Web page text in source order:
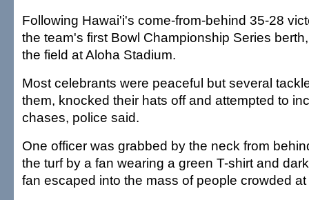
Following Hawai'i's come-from-behind 35-28
the team's first Bowl Championship Series
the field at Aloha Stadium.
Most celebrants were peaceful but several
them, knocked their hats off and attempted to
chases, police said.
One officer was grabbed by the neck from
the turf by a fan wearing a green T-shirt and
fan escaped into the mass of people crowded